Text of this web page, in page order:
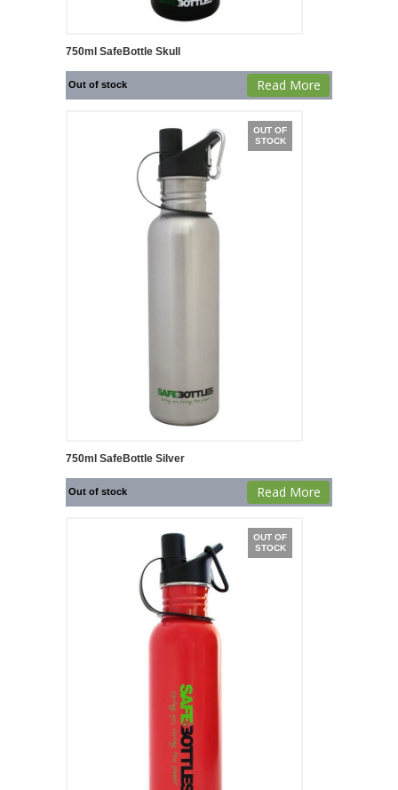
750ml SafeBottle Skull
Out of stock Read More
OUT OF
STOCK
750ml SafeBottle Silver
Out of stock Read More
OUT OF
STOCK